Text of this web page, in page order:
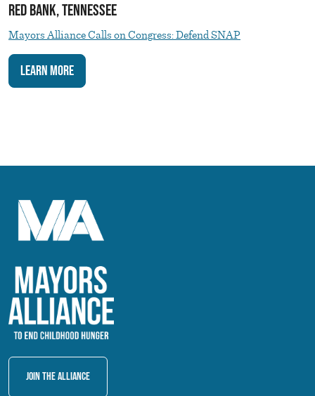
Red Bank, Tennessee
Mayors Alliance Calls on Congress: Defend SNAP
Learn More
Join The Alliance